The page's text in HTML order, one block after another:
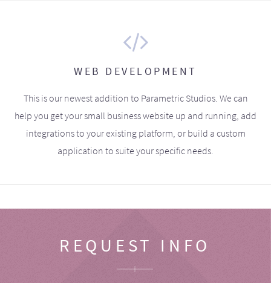
WEB DEVELOPMENT
This is our newest addition to Parametric Studios. We can
help you get your small business website up and running, add
integrations to your existing platform, or build a custom
application to suite your specific needs.
REQUEST INFO